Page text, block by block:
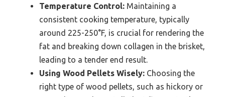
Temperature Control: Maintaining a
consistent cooking temperature, typically
around 225-250°F, is crucial for rendering the
fat and breaking down collagen in the brisket,
leading to a tender end result.
Using Wood Pellets Wisely: Choosing the
right type of wood pellets, such as hickory or